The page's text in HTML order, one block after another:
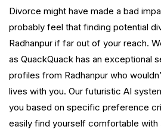
Divorce might have made a bad
probably feel that finding potential
Radhanpur if far out of your reach.
as QuackQuack has an exceptional
profiles from Radhanpur who
lives with you. Our futuristic AI
you based on specific preference
easily find yourself comfortable